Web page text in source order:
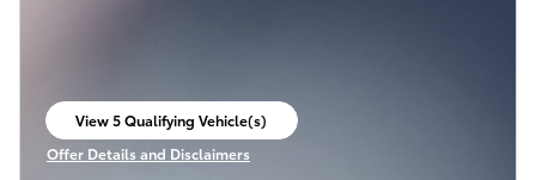
View 5 Qualifying Vehicle(s)
open in same tab
Offer Details and Disclaimers
Open Incentive Modal